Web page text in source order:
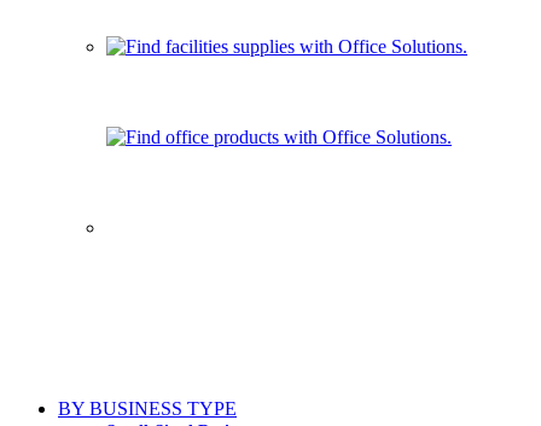
BY BUSINESS TYPE